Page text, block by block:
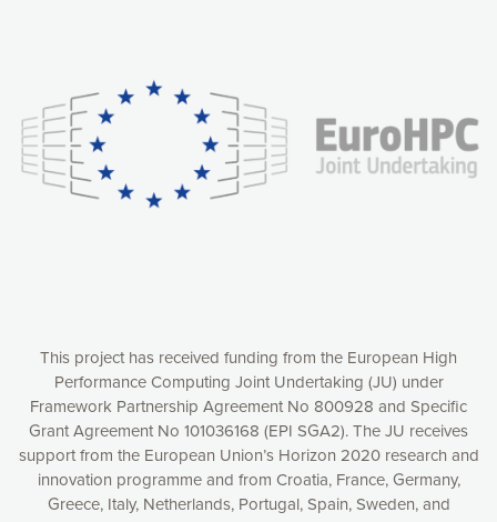
This project has received funding from the European High
Performance Computing Joint Undertaking (JU) under
Framework Partnership Agreement No 800928 and Specific
Grant Agreement No 101036168 (EPI SGA2). The JU receives
support from the European Union’s Horizon 2020 research and
innovation programme and from Croatia, France, Germany,
Greece, Italy, Netherlands, Portugal, Spain, Sweden, and
consequently the way our website works, providing you with
relevant and personalized marketing content. You have full
control over what you want to activate. You can accept the
cookies by clicking on the “Accept all cookies” button or
customize your choices by selecting the cookies you want
to activate. You can also decline all cookies by clicking on
Accept all cookies
Decline all cookies
Privacy Policy